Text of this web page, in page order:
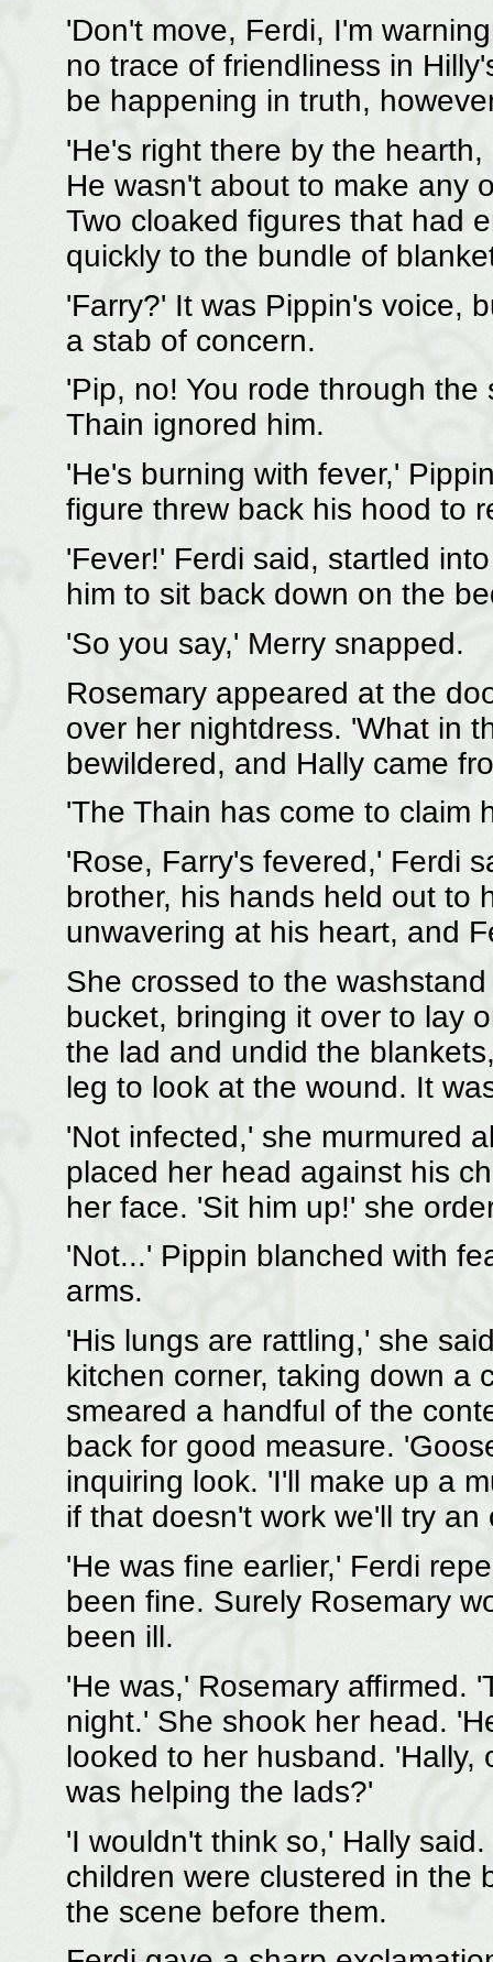
'Don't move, Ferdi, I'm
no trace of friendliness in
be happening in truth,
'He's right there by the
He wasn't about to make any
Two cloaked figures that had
quickly to the bundle of
'Farry?' It was Pippin's voice,
a stab of concern.
'Pip, no! You rode through
Thain ignored him.
'He's burning with fever,'
figure threw back his hood to
'Fever!' Ferdi said, startled
him to sit back down on the
'So you say,' Merry snapped.
Rosemary appeared at the
over her nightdress. 'What in
bewildered, and Hally came
'The Thain has come to claim
'Rose, Farry's fevered,' Ferdi
brother, his hands held out to
unwavering at his heart, and
She crossed to the
bucket, bringing it over to lay
the lad and undid the
leg to look at the wound. It
'Not infected,' she murmured
placed her head against his
her face. 'Sit him up!' she
'Not...' Pippin blanched with
arms.
'His lungs are rattling,' she
kitchen corner, taking down a
smeared a handful of the
back for good measure.
inquiring look. 'I'll make up a
if that doesn't work we'll try an
'He was fine earlier,' Ferdi
been fine. Surely Rosemary
been ill.
'He was,' Rosemary affirmed.
night.' She shook her head.
looked to her husband.
was helping the lads?'
'I wouldn't think so,' Hally
children were clustered in the
the scene before them.